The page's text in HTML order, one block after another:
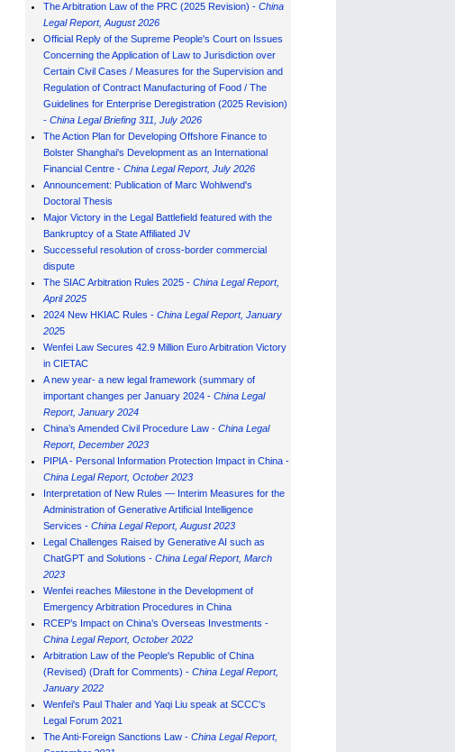
The Arbitration Law of the PRC (2025 Revision) - China
Legal Report, August 2026
Official Reply of the Supreme People's Court on Issues
Concerning the Application of Law to Jurisdiction over
Certain Civil Cases / Measures for the Supervision and
Regulation of Contract Manufacturing of Food / The
Guidelines for Enterprise Deregistration (2025 Revision)
- China Legal Briefing 311, July 2026
The Action Plan for Developing Offshore Finance to
Bolster Shanghai's Development as an International
Financial Centre - China Legal Report, July 2026
Announcement: Publication of Marc Wohlwend's
Doctoral Thesis
Major Victory in the Legal Battlefield featured with the
Bankruptcy of a State Affiliated JV
Successeful resolution of cross-border commercial
dispute
The SIAC Arbitration Rules 2025 - China Legal Report,
April 2025
2024 New HKIAC Rules - China Legal Report, January
2025
Wenfei Law Secures 42.9 Million Euro Arbitration Victory
in CIETAC
A new year- a new legal framework (summary of
important changes per January 2024 - China Legal
Report, January 2024
China’s Amended Civil Procedure Law - China Legal
Report, December 2023
PIPIA - Personal Information Protection Impact in China -
China Legal Report, October 2023
Interpretation of New Rules — Interim Measures for the
Administration of Generative Artificial Intelligence
Services - China Legal Report, August 2023
Legal Challenges Raised by Generative AI such as
ChatGPT and Solutions - China Legal Report, March
2023
Wenfei reaches Milestone in the Development of
Emergency Arbitration Procedures in China
RCEP’s Impact on China’s Overseas Investments -
China Legal Report, October 2022
Arbitration Law of the People's Republic of China
(Revised) (Draft for Comments) - China Legal Report,
January 2022
Wenfei's Paul Thaler and Yaqi Liu speak at SCCC's
Legal Forum 2021
The Anti-Foreign Sanctions Law - China Legal Report,